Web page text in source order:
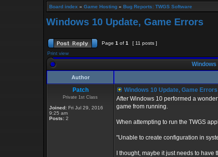
Board index » Game Hosting » Bug Reports: TWGS Software
Windows 10 Update, Game Errors
Page 1 of 1
[ 11 posts ]
Print view
Author
Patch
Private 1st Class
Joined: Fri Jul 29, 2016
9:25 am
Posts: 2
Windows 10 Update, Game Errors
After Windows 10 performed a
game from running.
When attempting to run the TWGS
"Unable to create configuration in
I thought, maybe it just needs to